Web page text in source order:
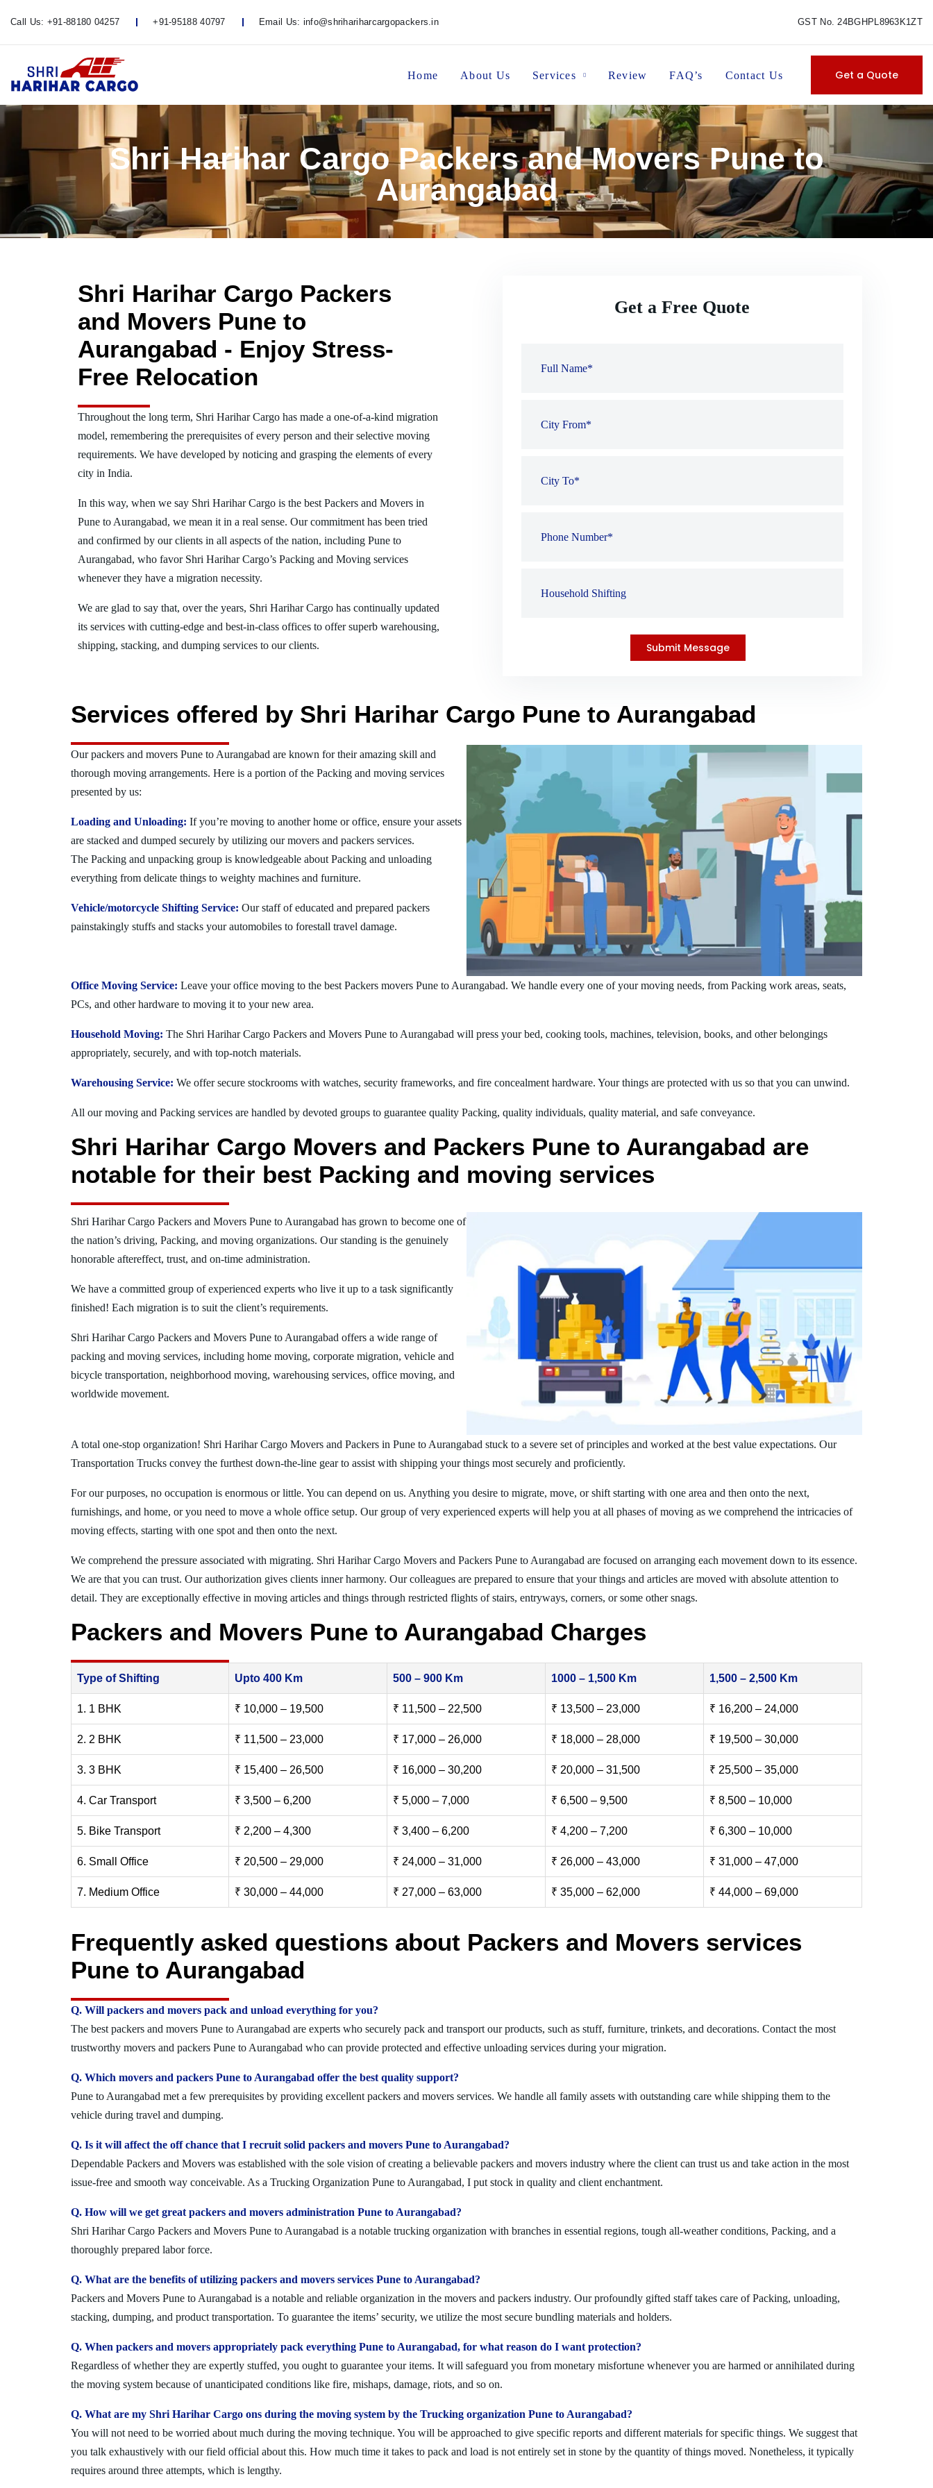
Call Us: +91-88180 04257 +91-95188 40797 Email Us: info@shrihariharcargopackers.in GST No. 24BGHPL8963K1ZT
Home About Us Services Review FAQ’s Contact Us Get a Quote
Shri Harihar Cargo Packers and Movers Pune to
Aurangabad
Shri Harihar Cargo Packers
and Movers Pune to
Aurangabad - Enjoy Stress-
Free Relocation
Throughout the long term, Shri Harihar Cargo has made a one-of-a-kind migration
model, remembering the prerequisites of every person and their selective moving
requirements. We have developed by noticing and grasping the elements of every
city in India.
In this way, when we say Shri Harihar Cargo is the best Packers and Movers in
Pune to Aurangabad, we mean it in a real sense. Our commitment has been tried
and confirmed by our clients in all aspects of the nation, including Pune to
Aurangabad, who favor Shri Harihar Cargo’s Packing and Moving services
whenever they have a migration necessity.
We are glad to say that, over the years, Shri Harihar Cargo has continually updated
its services with cutting-edge and best-in-class offices to offer superb warehousing,
shipping, stacking, and dumping services to our clients.
Get a Free Quote
Services offered by Shri Harihar Cargo Pune to Aurangabad
Our packers and movers Pune to Aurangabad are known for their amazing skill and
thorough moving arrangements. Here is a portion of the Packing and moving services
presented by us:
Loading and Unloading: If you’re moving to another home or office, ensure your assets
are stacked and dumped securely by utilizing our movers and packers services.
The Packing and unpacking group is knowledgeable about Packing and unloading
everything from delicate things to weighty machines and furniture.
Vehicle/motorcycle Shifting Service: Our staff of educated and prepared packers
painstakingly stuffs and stacks your automobiles to forestall travel damage.
Office Moving Service: Leave your office moving to the best Packers movers Pune to Aurangabad. We handle every one of your moving needs, from Packing work areas, seats,
PCs, and other hardware to moving it to your new area.
Household Moving: The Shri Harihar Cargo Packers and Movers Pune to Aurangabad will press your bed, cooking tools, machines, television, books, and other belongings
appropriately, securely, and with top-notch materials.
Warehousing Service: We offer secure stockrooms with watches, security frameworks, and fire concealment hardware. Your things are protected with us so that you can unwind.
All our moving and Packing services are handled by devoted groups to guarantee quality Packing, quality individuals, quality material, and safe conveyance.
Shri Harihar Cargo Movers and Packers Pune to Aurangabad are
notable for their best Packing and moving services
Shri Harihar Cargo Packers and Movers Pune to Aurangabad has grown to become one of
the nation’s driving, Packing, and moving organizations. Our standing is the genuinely
honorable aftereffect, trust, and on-time administration.
We have a committed group of experienced experts who live it up to a task significantly
finished! Each migration is to suit the client’s requirements.
Shri Harihar Cargo Packers and Movers Pune to Aurangabad offers a wide range of
packing and moving services, including home moving, corporate migration, vehicle and
bicycle transportation, neighborhood moving, warehousing services, office moving, and
worldwide movement.
A total one-stop organization! Shri Harihar Cargo Movers and Packers in Pune to Aurangabad stuck to a severe set of principles and worked at the best value expectations. Our
Transportation Trucks convey the furthest down-the-line gear to assist with shipping your things most securely and proficiently.
For our purposes, no occupation is enormous or little. You can depend on us. Anything you desire to migrate, move, or shift starting with one area and then onto the next,
furnishings, and home, or you need to move a whole office setup. Our group of very experienced experts will help you at all phases of moving as we comprehend the intricacies of
moving effects, starting with one spot and then onto the next.
We comprehend the pressure associated with migrating. Shri Harihar Cargo Movers and Packers Pune to Aurangabad are focused on arranging each movement down to its essence.
We are that you can trust. Our authorization gives clients inner harmony. Our colleagues are prepared to ensure that your things and articles are moved with absolute attention to
detail. They are exceptionally effective in moving articles and things through restricted flights of stairs, entryways, corners, or some other snags.
Packers and Movers Pune to Aurangabad Charges
Type of Shifting Upto 400 Km 500 – 900 Km 1000 – 1,500 Km 1,500 – 2,500 Km
1. 1 BHK ₹ 10,000 – 19,500 ₹ 11,500 – 22,500 ₹ 13,500 – 23,000 ₹ 16,200 – 24,000
2. 2 BHK ₹ 11,500 – 23,000 ₹ 17,000 – 26,000 ₹ 18,000 – 28,000 ₹ 19,500 – 30,000
3. 3 BHK ₹ 15,400 – 26,500 ₹ 16,000 – 30,200 ₹ 20,000 – 31,500 ₹ 25,500 – 35,000
4. Car Transport ₹ 3,500 – 6,200 ₹ 5,000 – 7,000 ₹ 6,500 – 9,500 ₹ 8,500 – 10,000
5. Bike Transport ₹ 2,200 – 4,300 ₹ 3,400 – 6,200 ₹ 4,200 – 7,200 ₹ 6,300 – 10,000
6. Small Office ₹ 20,500 – 29,000 ₹ 24,000 – 31,000 ₹ 26,000 – 43,000 ₹ 31,000 – 47,000
7. Medium Office ₹ 30,000 – 44,000 ₹ 27,000 – 63,000 ₹ 35,000 – 62,000 ₹ 44,000 – 69,000
Frequently asked questions about Packers and Movers services
Pune to Aurangabad
Q. Will packers and movers pack and unload everything for you?
The best packers and movers Pune to Aurangabad are experts who securely pack and transport our products, such as stuff, furniture, trinkets, and decorations. Contact the most
trustworthy movers and packers Pune to Aurangabad who can provide protected and effective unloading services during your migration.
Q. Which movers and packers Pune to Aurangabad offer the best quality support?
Pune to Aurangabad met a few prerequisites by providing excellent packers and movers services. We handle all family assets with outstanding care while shipping them to the
vehicle during travel and dumping.
Q. Is it will affect the off chance that I recruit solid packers and movers Pune to Aurangabad?
Dependable Packers and Movers was established with the sole vision of creating a believable packers and movers industry where the client can trust us and take action in the most
issue-free and smooth way conceivable. As a Trucking Organization Pune to Aurangabad, I put stock in quality and client enchantment.
Q. How will we get great packers and movers administration Pune to Aurangabad?
Shri Harihar Cargo Packers and Movers Pune to Aurangabad is a notable trucking organization with branches in essential regions, tough all-weather conditions, Packing, and a
thoroughly prepared labor force.
Q. What are the benefits of utilizing packers and movers services Pune to Aurangabad?
Packers and Movers Pune to Aurangabad is a notable and reliable organization in the movers and packers industry. Our profoundly gifted staff takes care of Packing, unloading,
stacking, dumping, and product transportation. To guarantee the items’ security, we utilize the most secure bundling materials and holders.
Q. When packers and movers appropriately pack everything Pune to Aurangabad, for what reason do I want protection?
Regardless of whether they are expertly stuffed, you ought to guarantee your items. It will safeguard you from monetary misfortune whenever you are harmed or annihilated during
the moving system because of unanticipated conditions like fire, mishaps, damage, riots, and so on.
Q. What are my Shri Harihar Cargo ons during the moving system by the Trucking organization Pune to Aurangabad?
You will not need to be worried about much during the moving technique. You will be approached to give specific reports and different materials for specific things. We suggest that
you talk exhaustively with our field official about this. How much time it takes to pack and load is not entirely set in stone by the quantity of things moved. Nonetheless, it typically
requires around three attempts, which is lengthy.